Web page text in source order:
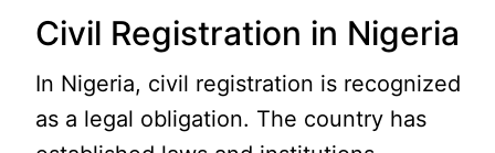
Civil Registration in Nigeria
In Nigeria, civil registration is recognized
as a legal obligation. The country has